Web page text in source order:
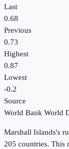
Last
0.68
Previous
0.73
Highest
0.87
Lowest
-0.2
Source
World Bank World
Marshall Islands's
205 countries. This